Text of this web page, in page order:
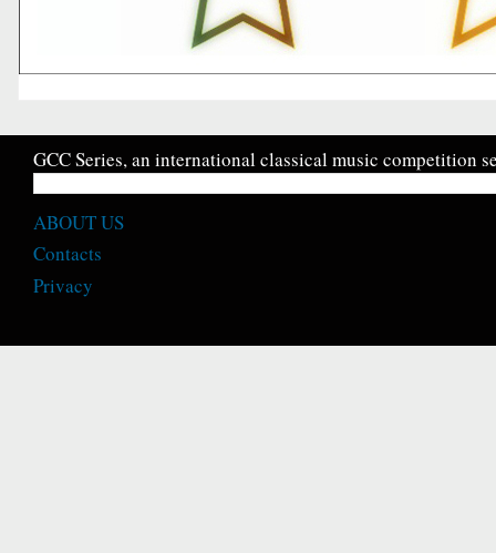
GCC Series, an international classical music competition
ABOUT US
Contacts
Privacy